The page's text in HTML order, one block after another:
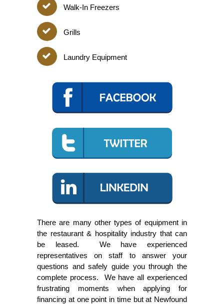
Walk-In Freezers
Grills
Laundry Equipment
There are many other types of equipment in
the restaurant & hospitality industry that can
be leased. We have experienced
representatives on staff to answer your
questions and safely guide you through the
complete process. We have all experienced
frustrating moments when applying for
financing at one point in time but at Newfound